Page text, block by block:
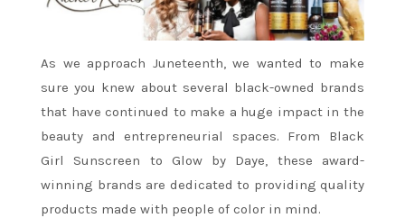
As we approach Juneteenth, we wanted to make
sure you knew about several black-owned brands
that have continued to make a huge impact in the
beauty and entrepreneurial spaces. From Black
Girl Sunscreen to Glow by Daye, these award-
winning brands are dedicated to providing quality
products made with people of color in mind.